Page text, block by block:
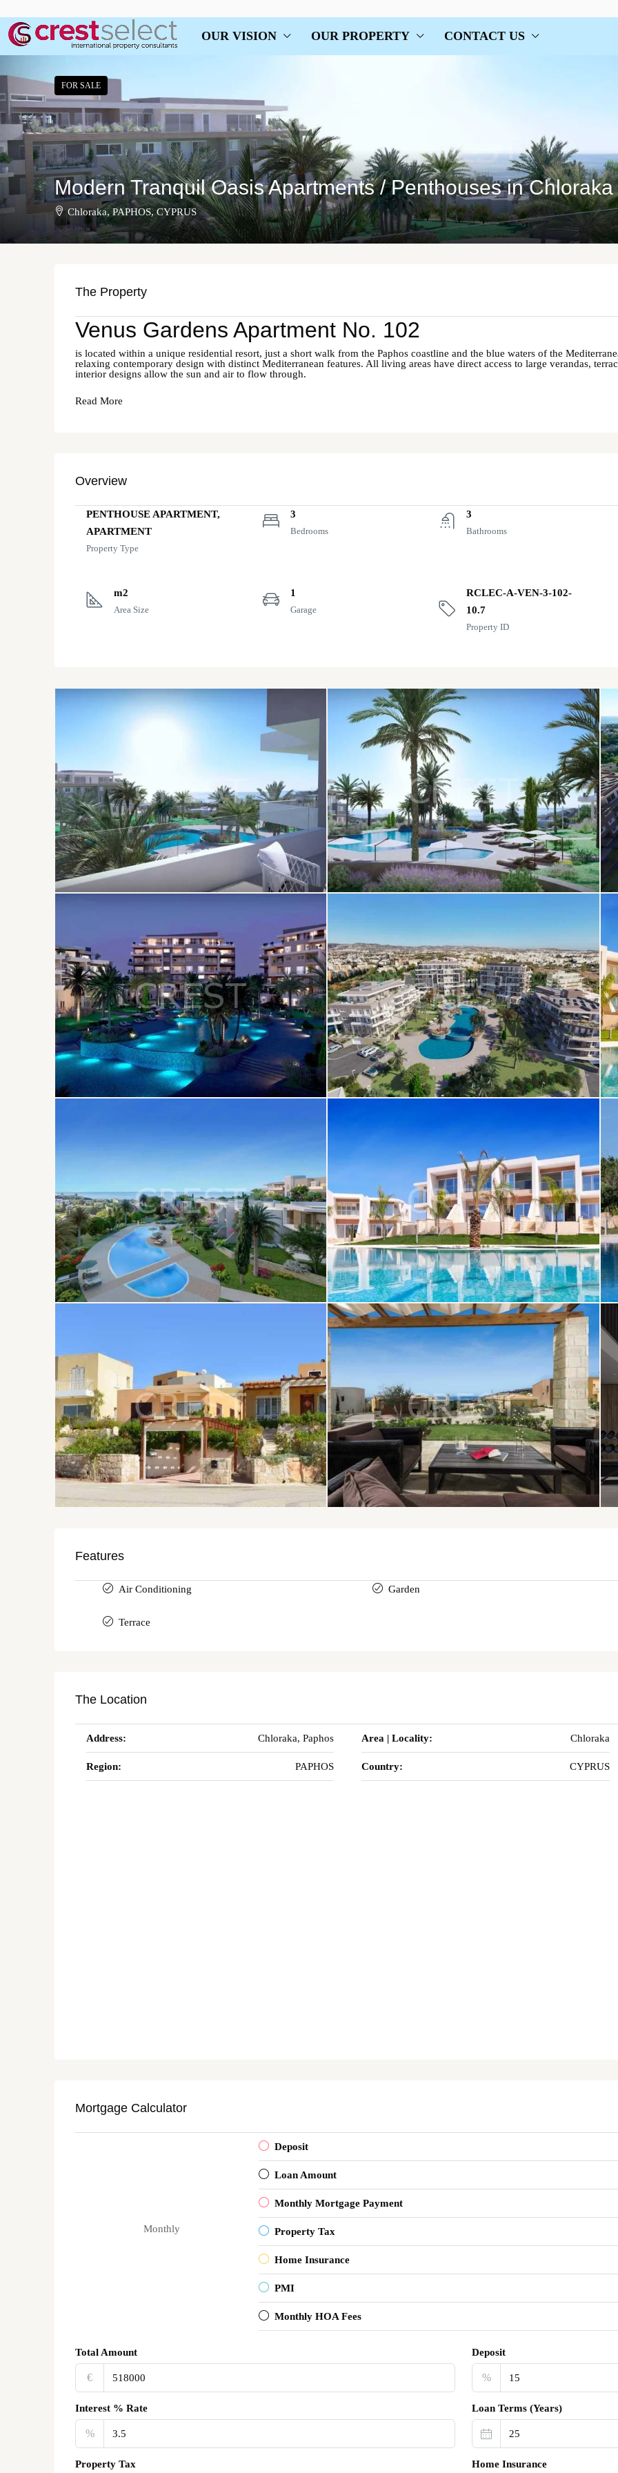
OUR VISION OUR PROPERTY CONTACT US
FOR SALE
Modern Tranquil Oasis Apartments / Penthouses in
Chloraka, PAPHOS, CYPRUS
The Property
Venus Gardens Apartment No. 102
is located within a unique residential resort, just a short walk from the Paphos coastline and the blue waters of the
relaxing contemporary design with distinct Mediterranean features. All living areas have direct access to large verandas,
interior designs allow the sun and air to flow through.
Read More
Overview
PENTHOUSE APARTMENT,
APARTMENT
Property Type
3
Bedrooms
3
Bathrooms
m2
Area Size
1
Garage
RCLEC-A-VEN-3-102-
10.7
Property ID
Features
Air Conditioning Garden
Terrace
The Location
Address: Chloraka, Paphos Area | Locality: Chloraka
Region: PAPHOS Country: CYPRUS
Mortgage Calculator
Monthly
Deposit
Loan Amount
Monthly Mortgage Payment
Property Tax
Home Insurance
PMI
Monthly HOA Fees
Total Amount
€‎
Deposit
%
Interest % Rate
%
Loan Terms (Years)
Property Tax Home Insurance